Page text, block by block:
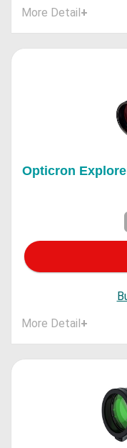
More Detail+
Opticron
More Detail+